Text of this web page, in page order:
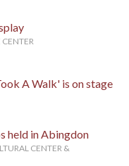
CENTER
A Walk' is on stage
held in Abingdon
CENTER &